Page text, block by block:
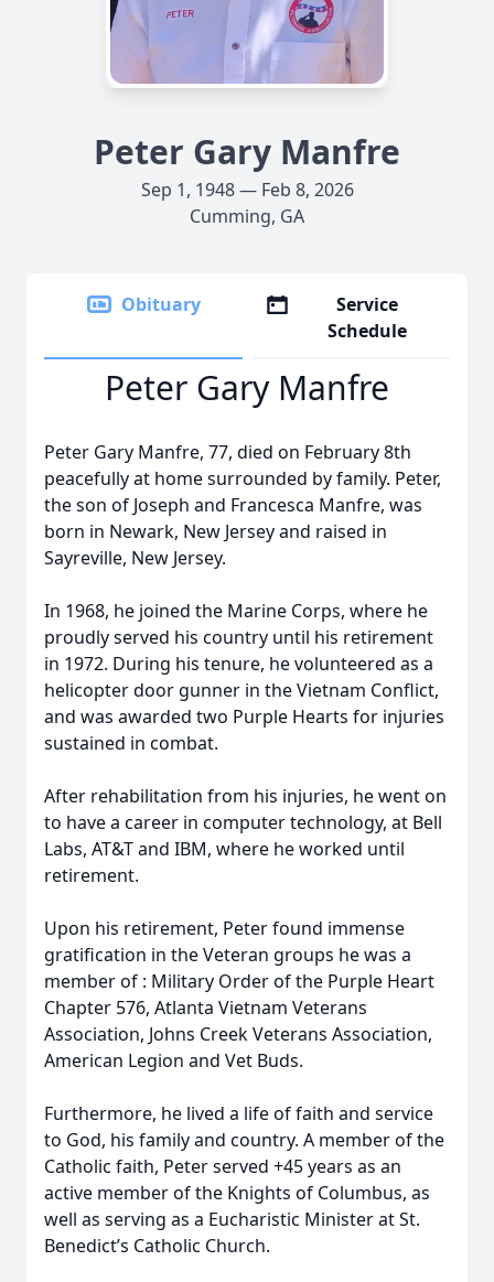
Peter Gary Manfre
Sep 1, 1948 — Feb 8, 2026
Cumming, GA
Obituary
Service
Schedule
Peter Gary Manfre
Peter Gary Manfre, 77, died on February 8th
peacefully at home surrounded by family. Peter,
the son of Joseph and Francesca Manfre, was
born in Newark, New Jersey and raised in
Sayreville, New Jersey.
In 1968, he joined the Marine Corps, where he
proudly served his country until his retirement
in 1972. During his tenure, he volunteered as a
helicopter door gunner in the Vietnam Conflict,
and was awarded two Purple Hearts for injuries
sustained in combat.
After rehabilitation from his injuries, he went on
to have a career in computer technology, at Bell
Labs, AT&T and IBM, where he worked until
retirement.
Upon his retirement, Peter found immense
gratification in the Veteran groups he was a
member of : Military Order of the Purple Heart
Chapter 576, Atlanta Vietnam Veterans
Association, Johns Creek Veterans Association,
American Legion and Vet Buds.
Furthermore, he lived a life of faith and service
to God, his family and country. A member of the
Catholic faith, Peter served +45 years as an
active member of the Knights of Columbus, as
well as serving as a Eucharistic Minister at St.
Benedict’s Catholic Church.